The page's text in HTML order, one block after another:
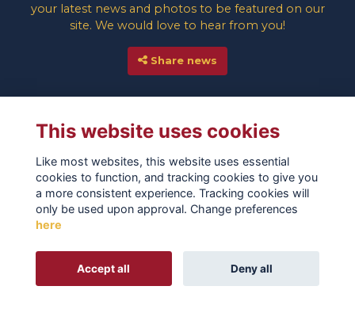
your latest news and photos to be featured on our
site. We would love to hear from you!
Share news
TERMS
Alumni Management Software powered by
This website uses cookies
Like most websites, this website uses essential
cookies to function, and tracking cookies to give you
a more consistent experience. Tracking cookies will
only be used upon approval. Change preferences
here
Accept all Deny all